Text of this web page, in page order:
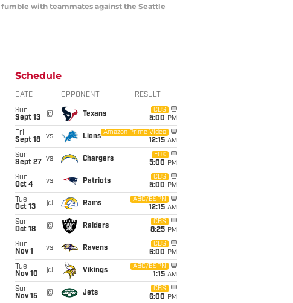
fumble with teammates against the Seattle
Schedule
DATE OPPONENT RESULT
Sun
Sept 13
@ Texans
CBS
5:00 PM
Fri
Sept 18
vs Lions
Amazon Prime Video
12:15 AM
Sun
Sept 27
vs Chargers
FOX
5:00 PM
Sun
Oct 4
vs Patriots
CBS
5:00 PM
Tue
Oct 13
@ Rams
ABC/ESPN
12:15 AM
Sun
Oct 18
@ Raiders
CBS
8:25 PM
Sun
Nov 1
vs Ravens
CBS
6:00 PM
Tue
Nov 10
@ Vikings
ABC/ESPN
1:15 AM
Sun
Nov 15
@ Jets
CBS
6:00 PM